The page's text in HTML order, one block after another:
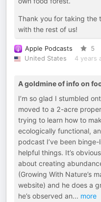
Thank you for taking the
with the rest of us!
Apple Podcasts 5
United States
4 years
A goldmine of info on
I’m so glad I stumbled
moved to a 2-acre
trying to learn how to
ecologically functional,
podcast I’ve been
helpful things. It’s
about creating
(Growing With Nature’s
website) and he does a
he’s observed an... more